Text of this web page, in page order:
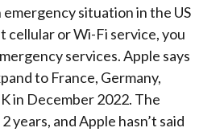
situation in the US
cellular or Wi-Fi service, you
services. Apple says
to France, Germany,
in December 2022. The
years, and Apple hasn’t said